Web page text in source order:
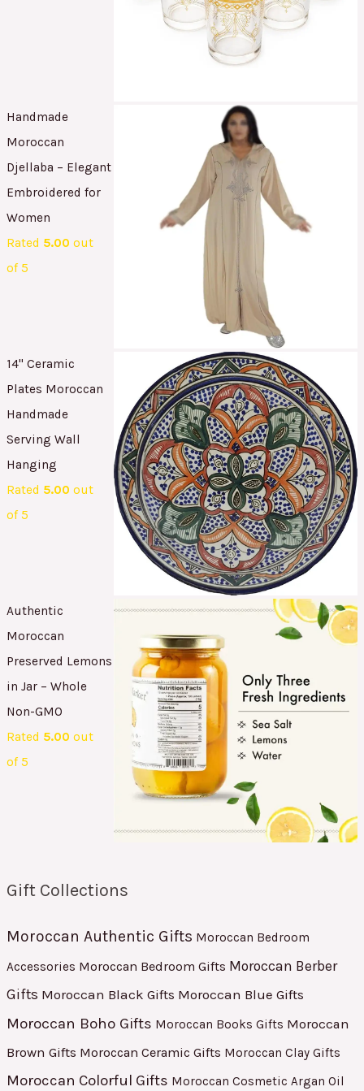
Handmade
Moroccan
Djellaba – Elegant
Embroidered for
Women
Rated 5.00 out
of 5
14" Ceramic
Plates Moroccan
Handmade
Serving Wall
Hanging
Rated 5.00 out
of 5
Authentic
Moroccan
Preserved Lemons
in Jar – Whole
Non-GMO
Rated 5.00 out
of 5
Gift Collections
Moroccan Authentic Gifts Moroccan Bedroom
Accessories Moroccan Bedroom Gifts Moroccan Berber
Gifts Moroccan Black Gifts Moroccan Blue Gifts
Moroccan Boho Gifts Moroccan Books Gifts Moroccan
Brown Gifts Moroccan Ceramic Gifts Moroccan Clay Gifts
Moroccan Colorful Gifts Moroccan Cosmetic Argan Oil